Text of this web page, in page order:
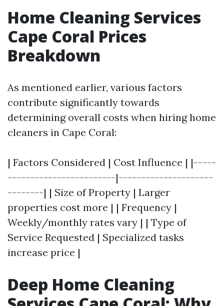
Home Cleaning Services
Cape Coral Prices
Breakdown
As mentioned earlier, various factors
contribute significantly towards
determining overall costs when hiring home
cleaners in Cape Coral:
| Factors Considered | Cost Influence | |-----
------------------------|---------------------
--------| | Size of Property | Larger
properties cost more | | Frequency |
Weekly/monthly rates vary | | Type of
Service Requested | Specialized tasks
increase price |
Deep Home Cleaning